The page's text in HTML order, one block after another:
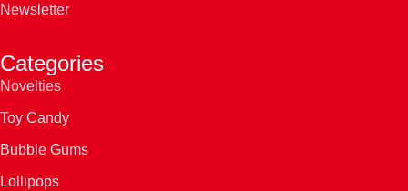
Newsletter
Categories
Novelties
Toy Candy
Bubble Gums
Lollipops